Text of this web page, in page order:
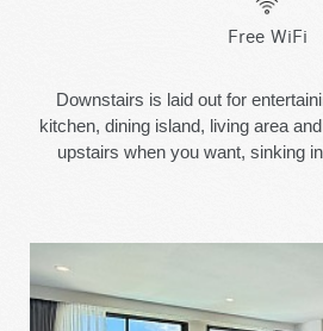
Free WiFi
Downstairs is laid out for
kitchen, dining island, living area
upstairs when you want, sinking